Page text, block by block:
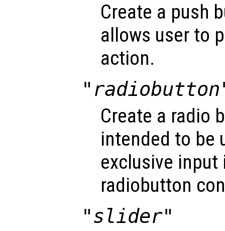
Create a push
allows user to
action.
Create a radio
intended to be
exclusive input
radiobutton
"slider"